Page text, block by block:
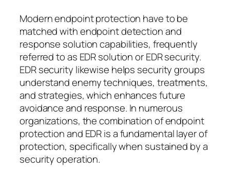
Modern endpoint protection have to be
matched with endpoint detection and
response solution capabilities, frequently
referred to as EDR solution or EDR security.
EDR security likewise helps security groups
understand enemy techniques, treatments,
and strategies, which enhances future
avoidance and response. In numerous
organizations, the combination of endpoint
protection and EDR is a fundamental layer of
protection, specifically when sustained by a
security operation.